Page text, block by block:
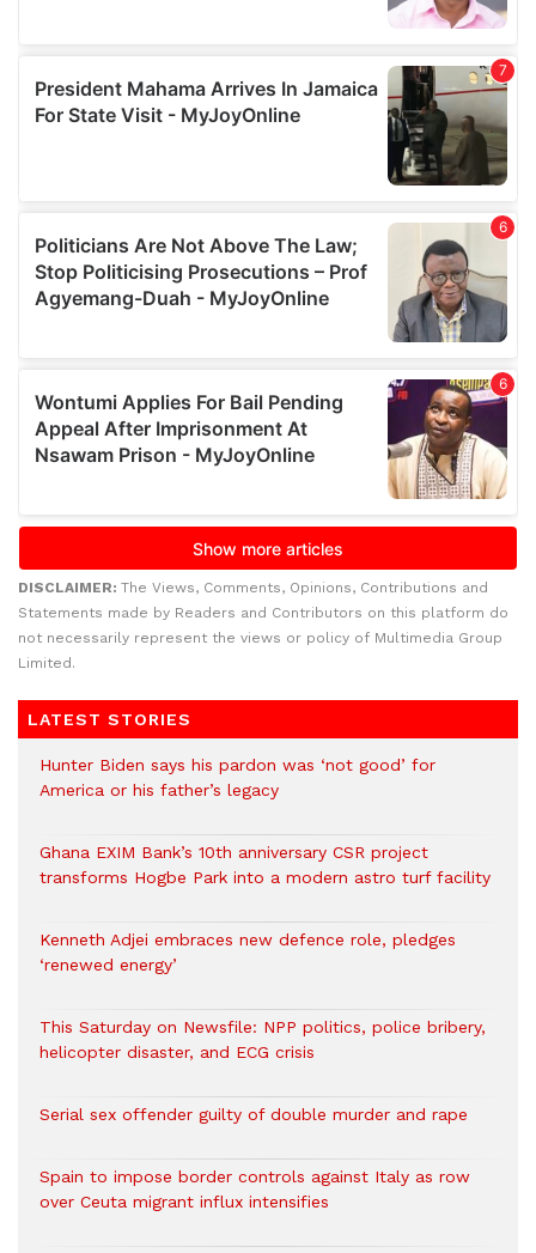
DISCLAIMER: The Views, Comments, Opinions, Contributions and
Statements made by Readers and Contributors on this platform do
not necessarily represent the views or policy of Multimedia Group
Limited.
LATEST STORIES
Hunter Biden says his pardon was ‘not good’ for
America or his father’s legacy
Ghana EXIM Bank’s 10th anniversary CSR project
transforms Hogbe Park into a modern astro turf facility
Kenneth Adjei embraces new defence role, pledges
‘renewed energy’
This Saturday on Newsfile: NPP politics, police bribery,
helicopter disaster, and ECG crisis
Serial sex offender guilty of double murder and rape
Spain to impose border controls against Italy as row
over Ceuta migrant influx intensifies